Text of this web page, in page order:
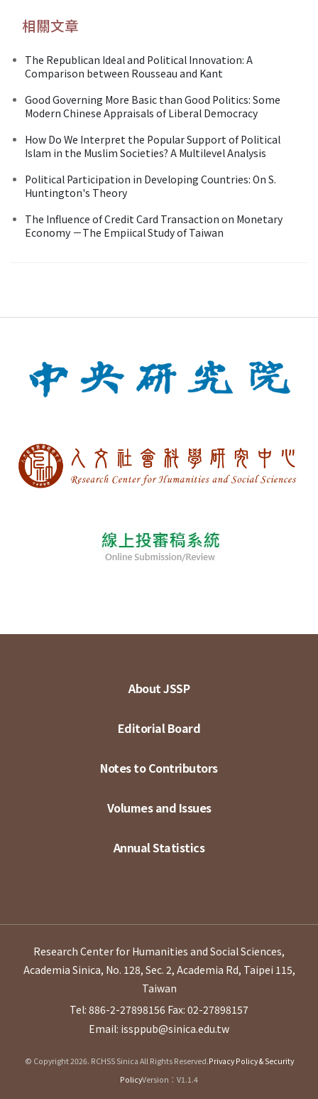
相關文章
The Republican Ideal and Political Innovation: A
Comparison between Rousseau and Kant
Good Governing More Basic than Good Politics: Some
Modern Chinese Appraisals of Liberal Democracy
How Do We Interpret the Popular Support of Political
Islam in the Muslim Societies? A Multilevel Analysis
Political Participation in Developing Countries: On S.
Huntington's Theory
The Influence of Credit Card Transaction on Monetary
Economy －The Empiical Study of Taiwan
About JSSP
Editorial Board
Notes to Contributors
Volumes and Issues
Annual Statistics
Research Center for Humanities and Social Sciences,
Academia Sinica, No. 128, Sec. 2, Academia Rd, Taipei 115,
Taiwan
Tel: 886-2-27898156 Fax: 02-27898157
Email: issppub@sinica.edu.tw
© Copyright 2026. RCHSS Sinica All Rights Reserved.Privacy Policy & Security
PolicyVersion：V1.1.4